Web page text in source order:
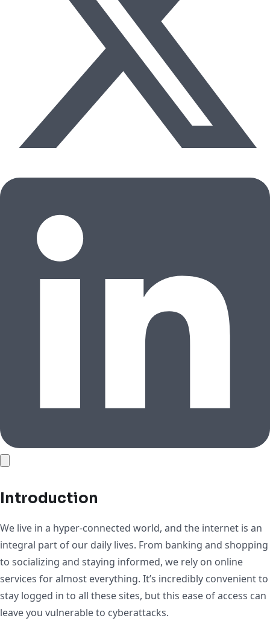
Introduction
We live in a hyper-connected world, and the internet is an
integral part of our daily lives. From banking and shopping
to socializing and staying informed, we rely on online
services for almost everything. It’s incredibly convenient to
stay logged in to all these sites, but this ease of access can
leave you vulnerable to cyberattacks.